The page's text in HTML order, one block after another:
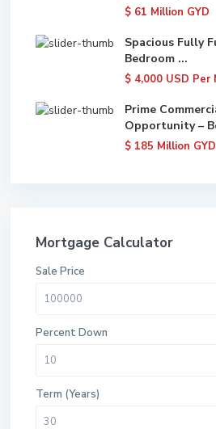
$ 61 Million GYD
Spacious Fully
Bedroom ...
$ 4,000 USD Per
Prime
Opportunity –
$ 185 Million GYD
Mortgage Calculator
Sale Price
Percent Down
Term (Years)